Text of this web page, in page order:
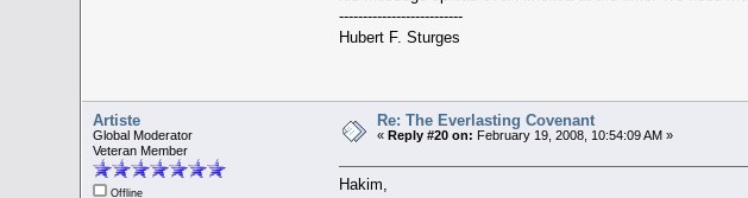
--------------------------
Hubert F. Sturges
Artiste
Global Moderator
Veteran Member
Offline
Re: The Everlasting Covenant
«Reply #20 on: February 19, 2008, 10:54:09 AM »
Hakim,